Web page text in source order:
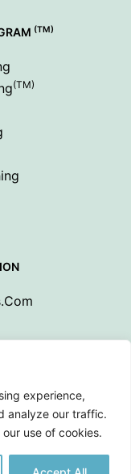
experience,
analyze our traffic.
use of cookies.
(TM)
(TM)
Cents.